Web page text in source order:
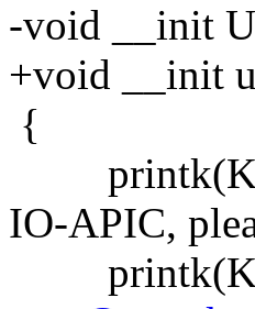
-void __init
+void __init
{
IO-APIC,